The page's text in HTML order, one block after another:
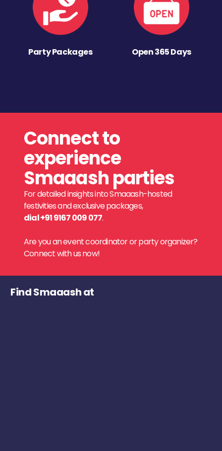
Party Packages Open 365 Days
Connect to
experience
Smaaash parties
For detailed insights into Smaaash-hosted
festivities and exclusive packages,
dial +91 9167 009 077.
Are you an event coordinator or party organizer?
Connect with us now!
Find Smaaash at